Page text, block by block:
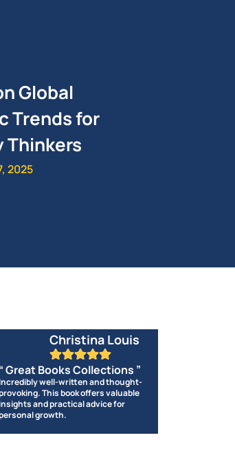
Global
Trends for
Thinkers
2025
Christina Louis
“ Great Books Collections ”
Incredibly well-written and thought-
This book offers valuable
insights and practical advice for
growth.